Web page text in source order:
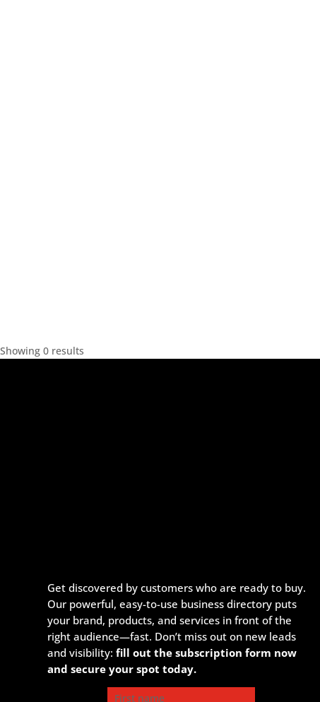
Showing 0 results
Get discovered by customers who are ready to buy.
Our powerful, easy-to-use business directory puts
your brand, products, and services in front of the
right audience—fast. Don’t miss out on new leads
and visibility:fill out the subscription form now
and secure your spot today.
First name